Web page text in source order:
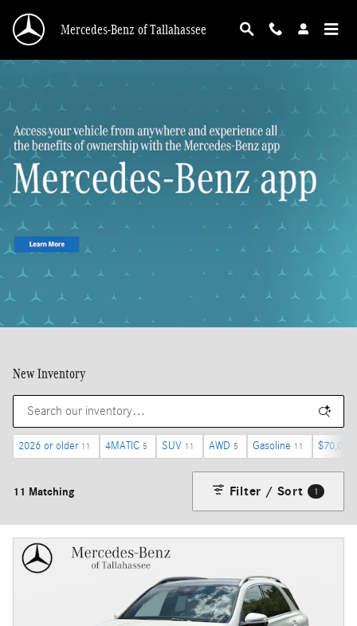
Mercedes-Benz of Tallahassee
New Inventory
2026 or older 11 4MATIC 5 SUV 11 AWD 5 Gasoline 11 $70,000
11 Matching Filter / Sort 1